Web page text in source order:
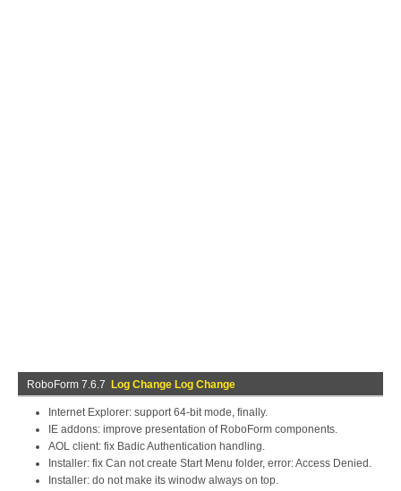
RoboForm 7.6.7 Log Change Log Change
Internet Explorer: support 64-bit mode, finally.
IE addons: improve presentation of RoboForm components.
AOL client: fix Badic Authentication handling.
Installer: fix Can not create Start Menu folder, error: Access Denied.
Installer: do not make its winodw always on top.